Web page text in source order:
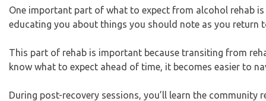
One important part of what to expect from alcohol rehab
educating you about things you should note as you return
This part of rehab is important because transiting from
know what to expect ahead of time, it becomes easier to
During post-recovery sessions, you’ll learn the